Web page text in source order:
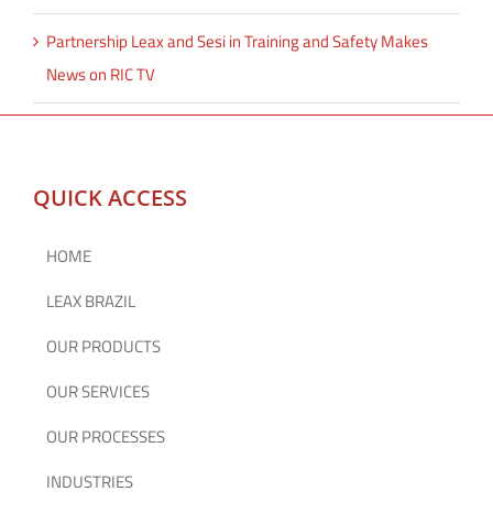
Partnership Leax and Sesi in Training and Safety Makes
News on RIC TV
QUICK ACCESS
HOME
LEAX BRAZIL
OUR PRODUCTS
OUR SERVICES
OUR PROCESSES
INDUSTRIES